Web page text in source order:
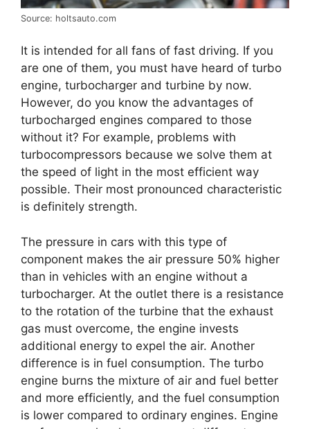
Source: holtsauto.com
It is intended for all fans of fast driving. If you
are one of them, you must have heard of turbo
engine, turbocharger and turbine by now.
However, do you know the advantages of
turbocharged engines compared to those
without it? For example, problems with
turbocompressors because we solve them at
the speed of light in the most efficient way
possible. Their most pronounced characteristic
is definitely strength.
The pressure in cars with this type of
component makes the air pressure 50% higher
than in vehicles with an engine without a
turbocharger. At the outlet there is a resistance
to the rotation of the turbine that the exhaust
gas must overcome, the engine invests
additional energy to expel the air. Another
difference is in fuel consumption. The turbo
engine burns the mixture of air and fuel better
and more efficiently, and the fuel consumption
is lower compared to ordinary engines. Engine